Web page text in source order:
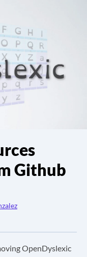
Github
OpenDyslexic